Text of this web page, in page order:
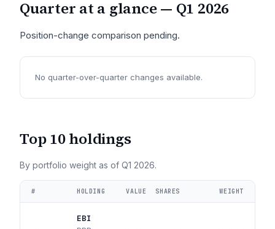
Quarter at a glance — Q1 2026
Position-change comparison pending.
No quarter-over-quarter changes available.
Top 10 holdings
By portfolio weight as of Q1 2026.
# HOLDING VALUE SHARES WEIGHT
EBI